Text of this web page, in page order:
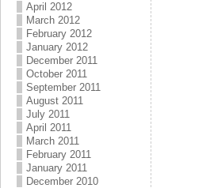
April 2012
March 2012
February 2012
January 2012
December 2011
October 2011
September 2011
August 2011
July 2011
April 2011
March 2011
February 2011
January 2011
December 2010